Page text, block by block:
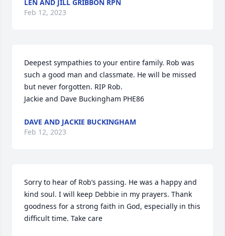
LEN AND JILL GRIBBON RPN
Feb 12, 2023
Deepest sympathies to your entire family. Rob was
such a good man and classmate. He will be missed
but never forgotten. RIP Rob.
Jackie and Dave Buckingham PHE86
DAVE AND JACKIE BUCKINGHAM
Feb 12, 2023
Sorry to hear of Rob’s passing. He was a happy and
kind soul. I will keep Debbie in my prayers. Thank
goodness for a strong faith in God, especially in this
difficult time. Take care